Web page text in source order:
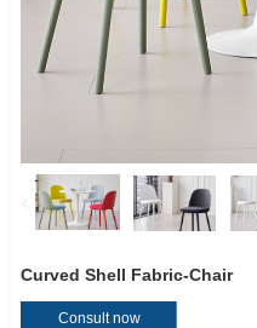
Curved Shell Fabric-Chair
Consult now